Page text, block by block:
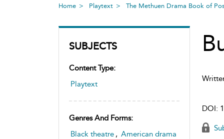
Home Playtext The Methuen Drama Book of
SUBJECTS
Content Type:
Playtext
Genres And Forms:
Black theatre , American drama
DOI: